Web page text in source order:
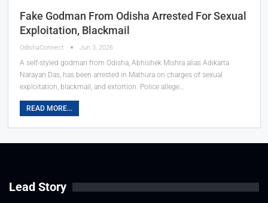
Fake Godman From Odisha Arrested For Sexual
Exploitation, Blackmail
OdishaConnect Jun 3, 2026
A self-styled godman from Odisha, Abhishek Mishra alias Adikarta
Narayan Das, has been arrested in Mathura on charges of sexual
exploitation, blackmail, and extortion. Police allege…
READ MORE...
Lead Story